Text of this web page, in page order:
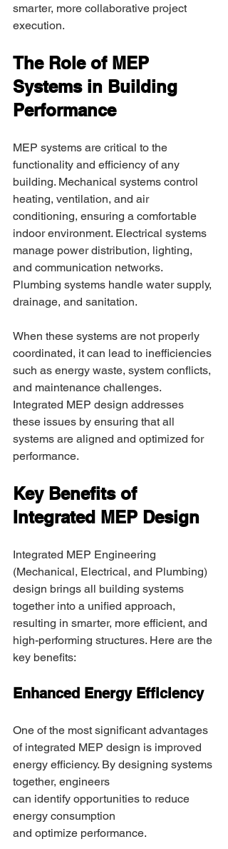
smarter, more collaborative project
execution.
The Role of MEP
Systems in Building
Performance
MEP systems are critical to the
functionality and efficiency of any
building. Mechanical systems control
heating, ventilation, and air
conditioning, ensuring a comfortable
indoor environment. Electrical systems
manage power distribution, lighting,
and communication networks.
Plumbing systems handle water supply,
drainage, and sanitation.
When these systems are not properly
coordinated, it can lead to inefficiencies
such as energy waste, system conflicts,
and maintenance challenges.
Integrated MEP design addresses
these issues by ensuring that all
systems are aligned and optimized for
performance.
Key Benefits of
Integrated MEP Design
Integrated MEP Engineering
(Mechanical, Electrical, and Plumbing)
design brings all building systems
together into a unified approach,
resulting in smarter, more efficient, and
high-performing structures. Here are the
key benefits:
Enhanced Energy Efficiency
One of the most significant advantages
of integrated MEP design is improved
energy efficiency. By designing systems
together, engineers
can identify opportunities to reduce
energy consumption
and optimize performance.